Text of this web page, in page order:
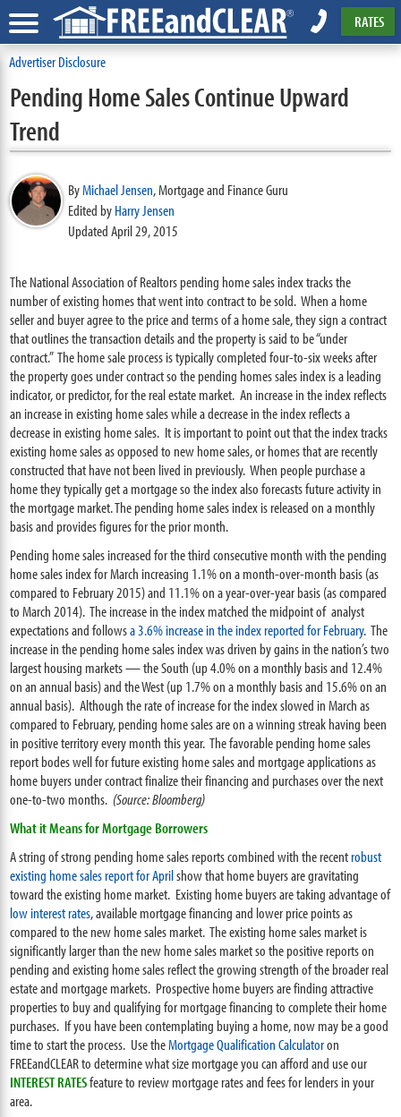
RATES
Advertiser Disclosure
Pending Home Sales Continue Upward
Trend
ByMichael Jensen,Mortgage and Finance Guru
Edited byHarry Jensen
Updated April 29, 2015
The National Association of Realtors pending home sales index tracks the
number of existing homes that went into contract to be sold. When a home
seller and buyer agree to the price and terms of a home sale, they sign a contract
that outlines the transaction details and the property is said to be “under
contract.” The home sale process is typically completed four-to-six weeks after
the property goes under contract so the pending homes sales index is a leading
indicator, or predictor, for the real estate market. An increase in the index reflects
an increase in existing home sales while a decrease in the index reflects a
decrease in existing home sales. It is important to point out that the index tracks
existing home sales as opposed to new home sales, or homes that are recently
constructed that have not been lived in previously. When people purchase a
home they typically get a mortgage so the index also forecasts future activity in
the mortgage market. The pending home sales index is released on a monthly
basis and provides figures for the prior month.
Pending home sales increased for the third consecutive month with the pending
home sales index for March increasing 1.1% on a month-over-month basis (as
compared to February 2015) and 11.1% on a year-over-year basis (as compared
to March 2014). The increase in the index matched the midpoint of analyst
expectations and followsa 3.6% increase in the index reported for February. The
increase in the pending home sales index was driven by gains in the nation’s two
largest housing markets — the South (up 4.0% on a monthly basis and 12.4%
on an annual basis) and the West (up 1.7% on a monthly basis and 15.6% on an
annual basis). Although the rate of increase for the index slowed in March as
compared to February, pending home sales are on a winning streak having been
in positive territory every month this year. The favorable pending home sales
report bodes well for future existing home sales and mortgage applications as
home buyers under contract finalize their financing and purchases over the next
one-to-two months. (Source: Bloomberg)
What it Means for Mortgage Borrowers
A string of strong pending home sales reports combined with the recentrobust
existing home sales report for Aprilshow that home buyers are gravitating
toward the existing home market. Existing home buyers are taking advantage of
low interest rates, available mortgage financing and lower price points as
compared to the new home sales market. The existing home sales market is
significantly larger than the new home sales market so the positive reports on
pending and existing home sales reflect the growing strength of the broader real
estate and mortgage markets. Prospective home buyers are finding attractive
properties to buy and qualifying for mortgage financing to complete their home
purchases. If you have been contemplating buying a home, now may be a good
time to start the process. Use theMortgage Qualification Calculatoron
FREEandCLEAR to determine what size mortgage you can afford and use our
INTEREST RATESfeature to review mortgage rates and fees for lenders in your
area.